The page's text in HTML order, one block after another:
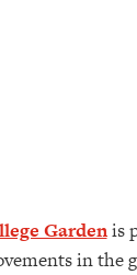
Gardenis
in the